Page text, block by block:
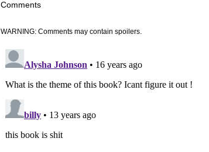
Comments
WARNING: Comments may contain spoilers.